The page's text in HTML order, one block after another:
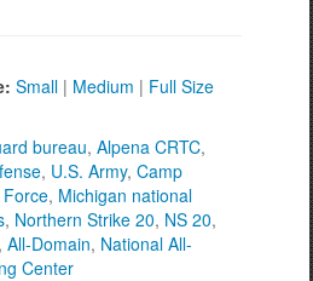
Small | Medium | Full Size
bureau, Alpena CRTC,
, U.S. Army, Camp
Force, Michigan national
, Northern Strike 20, NS 20,
, All-Domain, National All-
Center